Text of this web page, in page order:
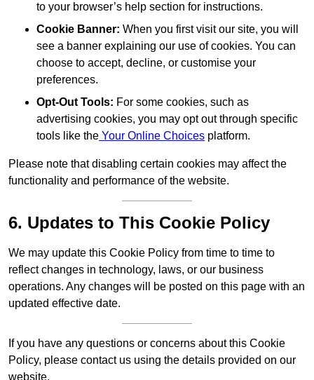
to your browser’s help section for instructions.
Cookie Banner: When you first visit our site, you will
see a banner explaining our use of cookies. You can
choose to accept, decline, or customise your
preferences.
Opt-Out Tools: For some cookies, such as
advertising cookies, you may opt out through specific
tools like the Your Online Choices platform.
Please note that disabling certain cookies may affect the
functionality and performance of the website.
6. Updates to This Cookie Policy
We may update this Cookie Policy from time to time to
reflect changes in technology, laws, or our business
operations. Any changes will be posted on this page with an
updated effective date.
If you have any questions or concerns about this Cookie
Policy, please contact us using the details provided on our
website.